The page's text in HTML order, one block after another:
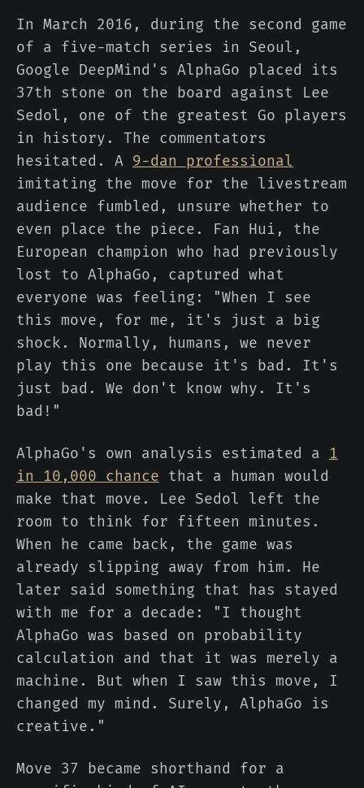
In March 2016, during the second game
of a five-match series in Seoul,
Google DeepMind's AlphaGo placed its
37th stone on the board against Lee
Sedol, one of the greatest Go players
in history. The commentators
hesitated. A 9-dan professional
imitating the move for the livestream
audience fumbled, unsure whether to
even place the piece. Fan Hui, the
European champion who had previously
lost to AlphaGo, captured what
everyone was feeling: "When I see
this move, for me, it's just a big
shock. Normally, humans, we never
play this one because it's bad. It's
just bad. We don't know why. It's
bad!"
AlphaGo's own analysis estimated a 1
in 10,000 chance that a human would
make that move. Lee Sedol left the
room to think for fifteen minutes.
When he came back, the game was
already slipping away from him. He
later said something that has stayed
with me for a decade: "I thought
AlphaGo was based on probability
calculation and that it was merely a
machine. But when I saw this move, I
changed my mind. Surely, AlphaGo is
creative."
Move 37 became shorthand for a